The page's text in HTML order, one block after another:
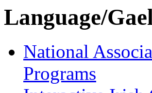
Language/
National
Programs